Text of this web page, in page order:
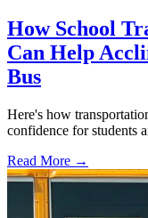
How School
Can Help
Bus
Here's how
confidence for students
Read More →